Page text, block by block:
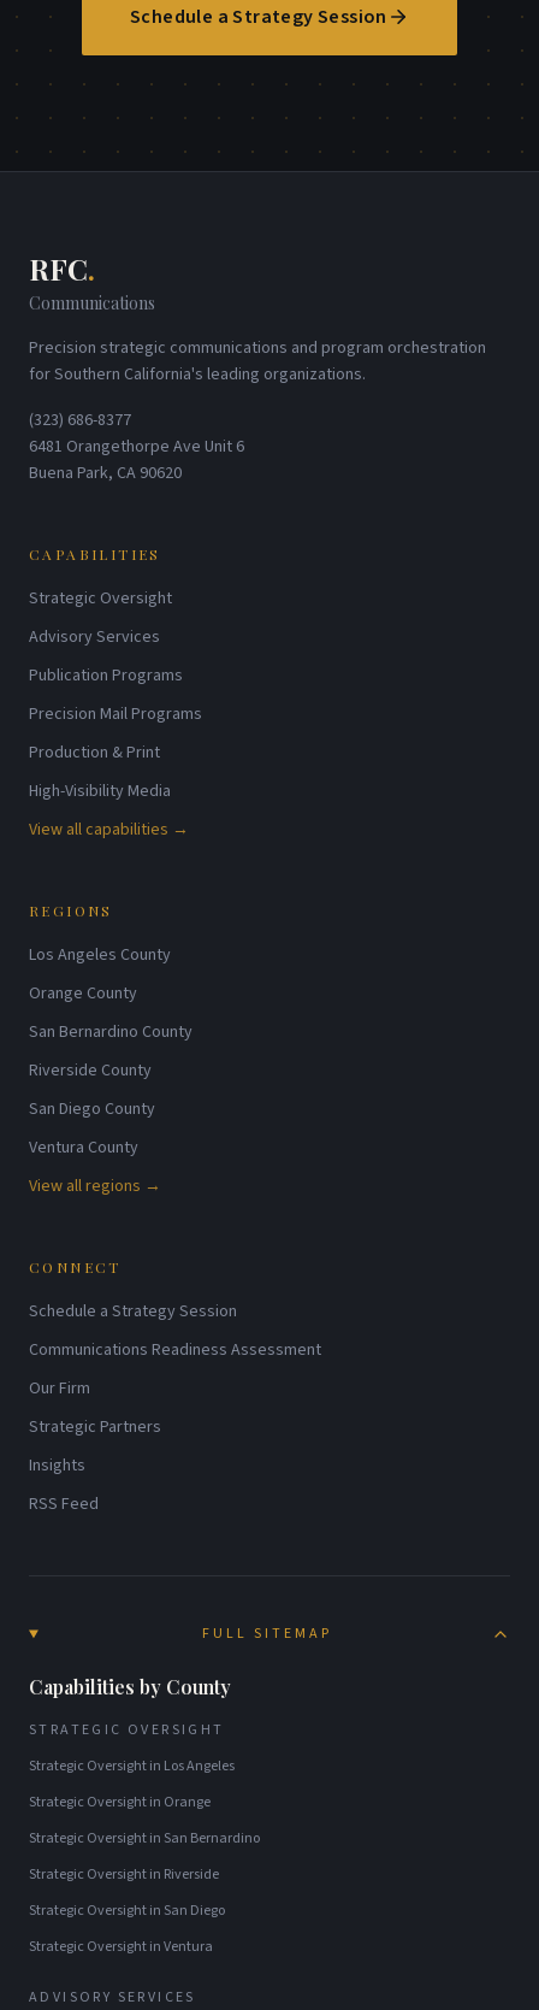
Schedule a Strategy Session
RFC.
Communications
Precision strategic communications and program orchestration
for Southern California's leading organizations.
(323) 686-8377
6481 Orangethorpe Ave Unit 6
Buena Park, CA 90620
CAPABILITIES
Strategic Oversight
Advisory Services
Publication Programs
Precision Mail Programs
Production & Print
High-Visibility Media
View all capabilities →
REGIONS
Los Angeles County
Orange County
San Bernardino County
Riverside County
San Diego County
Ventura County
View all regions →
CONNECT
Schedule a Strategy Session
Communications Readiness Assessment
Our Firm
Strategic Partners
Insights
RSS Feed
FULL SITEMAP
Capabilities by County
STRATEGIC OVERSIGHT
Strategic Oversightin Los Angeles
Strategic Oversightin Orange
Strategic Oversightin San Bernardino
Strategic Oversightin Riverside
Strategic Oversightin San Diego
Strategic OversightinVentura
ADVISORY SERVICES